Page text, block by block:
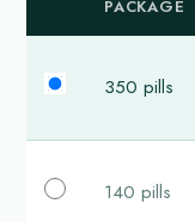
PACKAGE
350 pills
140 pills